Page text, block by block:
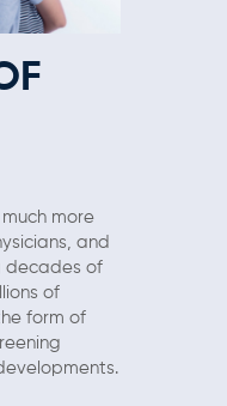
more
and
decades of
of
form of